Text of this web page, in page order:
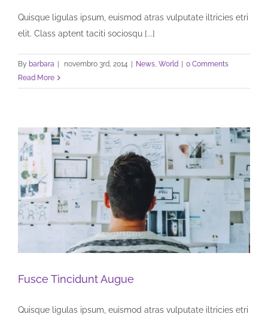
Quisque ligulas ipsum, euismod atras vulputate iltricies etri
elit. Class aptent taciti sociosqu [...]
By barbara | novembro 3rd, 2014 | News World | 0 Comments
Read More
Fusce Tincidunt Augue
Quisque ligulas ipsum, euismod atras vulputate iltricies etri